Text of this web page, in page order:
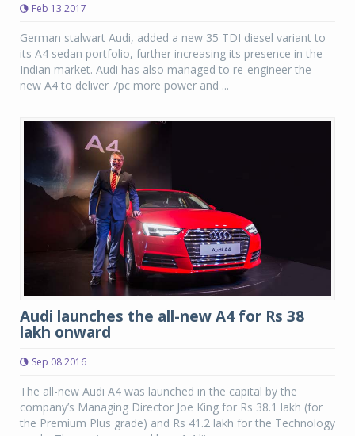
Feb 13 2017
German stalwart Audi, added a new 35 TDI diesel variant to
its A4 sedan portfolio, further increasing its presence in the
Indian market. Audi has also managed to re-engineer the
new A4 to deliver 7pc more power and ...
Audi launches the all-new A4 for Rs 38
lakh onward
Sep 08 2016
The all-new Audi A4 was launched in the capital by the
company’s Managing Director Joe King for Rs 38.1 lakh (for
the Premium Plus grade) and Rs 41.2 lakh for the Technology